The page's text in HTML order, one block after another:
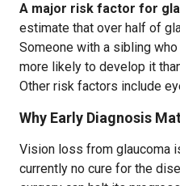
A major risk factor for
estimate that over half of
Someone with a sibling
more likely to develop it
Other risk factors include
Why Early Diagnosis
Vision loss from glaucoma
currently no cure for the